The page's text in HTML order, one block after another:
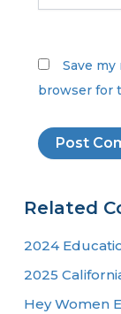
Save
browser for
Related
2024
2025
Hey Women